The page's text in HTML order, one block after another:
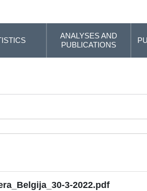
ANALYSES AND
PUBLICATIONS
3-2022.pdf